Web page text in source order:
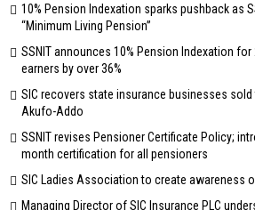
10% Pension Indexation sparks pushback as
“Minimum Living Pension”
SSNIT announces 10% Pension Indexation
earners by over 36%
SIC recovers state insurance businesses
Akufo-Addo
SSNIT revises Pensioner Certificate Policy;
month certification for all pensioners
SIC Ladies Association to create awareness
Managing Director of SIC Insurance PLC